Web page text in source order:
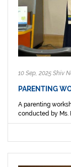
10 Sep, 2025 Shiv
PARENTING
A parenting
conducted by Ms.